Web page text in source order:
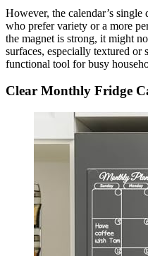
However, the calendar’s
who prefer variety or a more
the magnet is strong, it might
surfaces, especially textured or
functional tool for busy
Clear Monthly Fridge